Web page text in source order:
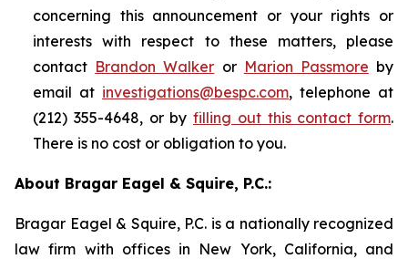
concerning this announcement or your rights or
interests with respect to these matters, please
contact Brandon Walker or Marion Passmore by
email at investigations@bespc.com, telephone at
(212) 355-4648, or by filling out this contact form.
There is no cost or obligation to you.
About Bragar Eagel & Squire, P.C.:
Bragar Eagel & Squire, P.C. is a nationally recognized
law firm with offices in New York, California, and